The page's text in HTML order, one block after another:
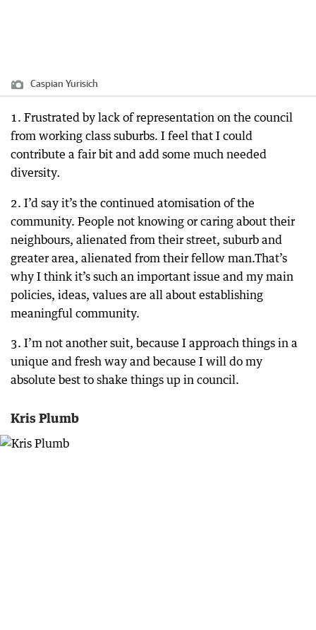
Caspian Yurisich
1. Frustrated by lack of representation on the council
from working class suburbs. I feel that I could
contribute a fair bit and add some much needed
diversity.
2. I’d say it’s the continued atomisation of the
community. People not knowing or caring about their
neighbours, alienated from their street, suburb and
greater area, alienated from their fellow man.That’s
why I think it’s such an important issue and my main
policies, ideas, values are all about establishing
meaningful community.
3. I’m not another suit, because I approach things in a
unique and fresh way and because I will do my
absolute best to shake things up in council.
Kris Plumb